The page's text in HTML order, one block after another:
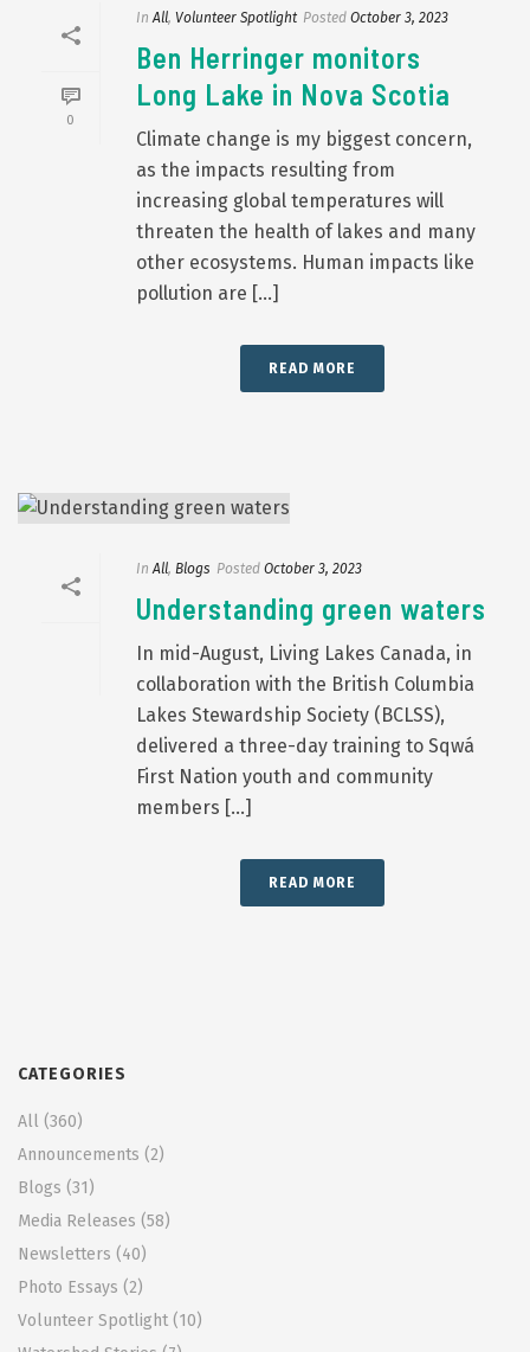
0
In All, Volunteer Spotlight Posted October 3, 2023
Ben Herringer monitors
Long Lake in Nova Scotia
Climate change is my biggest concern,
as the impacts resulting from
increasing global temperatures will
threaten the health of lakes and many
other ecosystems. Human impacts like
pollution are [...]
READ MORE
In All, Blogs Posted October 3, 2023
Understanding green waters
In mid-August, Living Lakes Canada, in
collaboration with the British Columbia
Lakes Stewardship Society (BCLSS),
delivered a three-day training to Sqwá
First Nation youth and community
members [...]
READ MORE
CATEGORIES
All (360)
Announcements (2)
Blogs (31)
Media Releases (58)
Newsletters (40)
Photo Essays (2)
Volunteer Spotlight (10)